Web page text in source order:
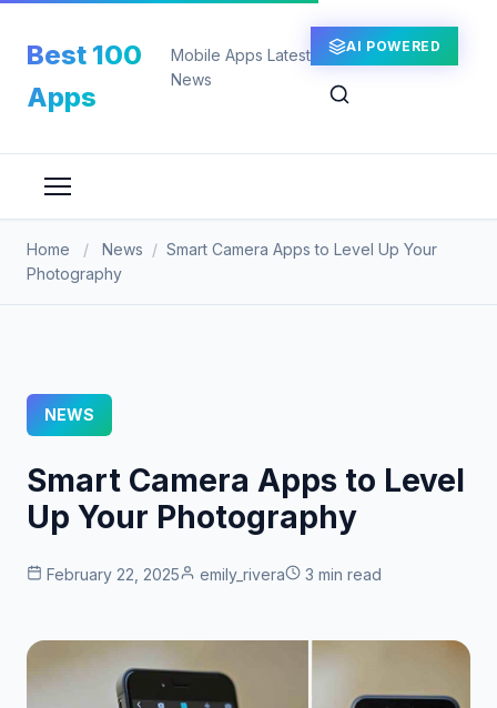
content
Best 100
Apps
Mobile Apps Latest
News
AI POWERED
Home / News / Smart Camera Apps to Level Up Your
Photography
NEWS
Smart Camera Apps to Level
Up Your Photography
February 22, 2025 emily_rivera 3 min read